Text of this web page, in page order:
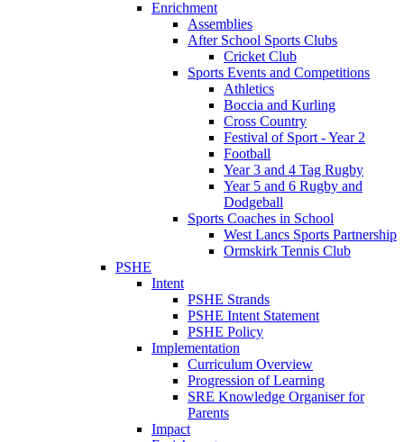
Enrichment
Assemblies
After School Sports Clubs
Cricket Club
Sports Events and Competitions
Athletics
Boccia and Kurling
Cross Country
Festival of Sport - Year 2
Football
Year 3 and 4 Tag Rugby
Year 5 and 6 Rugby and
Dodgeball
Sports Coaches in School
West Lancs Sports Partnership
Ormskirk Tennis Club
PSHE
Intent
PSHE Strands
PSHE Intent Statement
PSHE Policy
Implementation
Curriculum Overview
Progression of Learning
SRE Knowledge Organiser for
Parents
Impact